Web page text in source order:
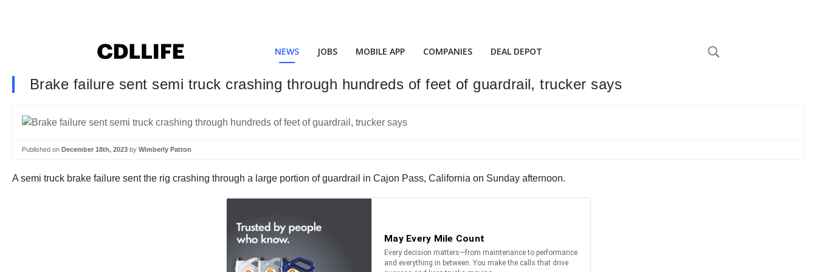
NEWS JOBS MOBILE APP COMPANIES DEAL DEPOT
Brake failure sent semi truck crashing through hundreds of feet of guardrail, trucker says
Published on December 18th, 2023 by Wimberly Patton
A semi truck brake failure sent the rig crashing through a large portion of guardrail in Cajon Pass, California on Sunday afternoon.